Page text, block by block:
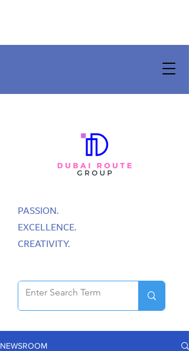
PASSION.
EXCELLENCE.
CREATIVITY.
NEWSROOM